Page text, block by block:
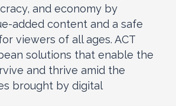
and economy by
added content and a safe
viewers of all ages. ACT
solutions that enable the
and thrive amid the
brought by digital